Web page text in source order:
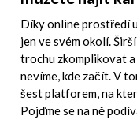
Díky online prostředí
jen ve svém okolí.
trochu zkomplikovat
nevíme, kde začít. V
šest platforem, na
Pojďme se na ně